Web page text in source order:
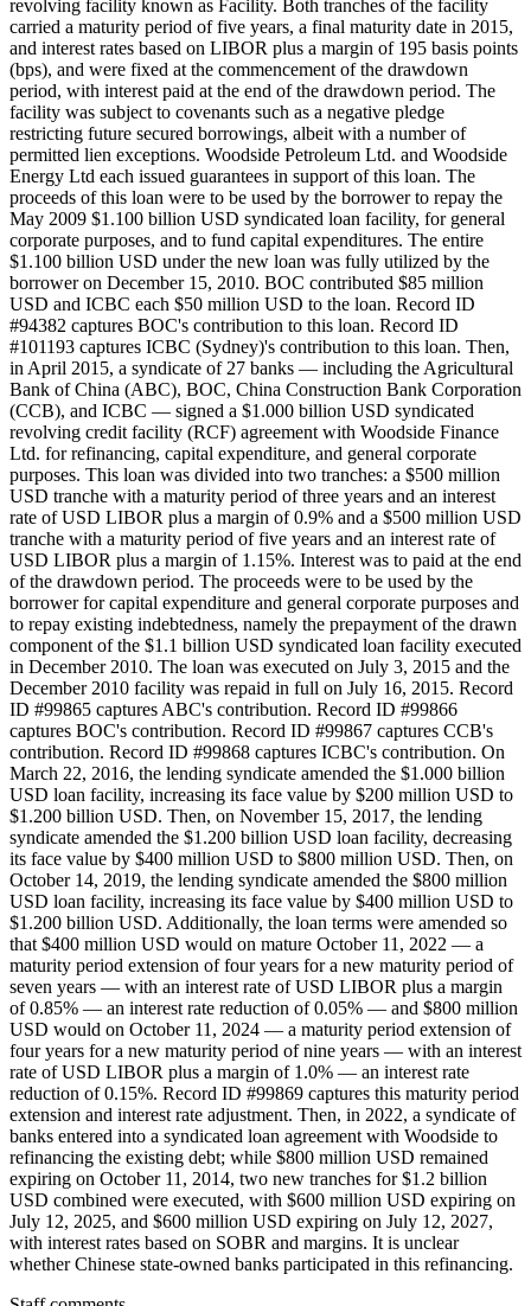
revolving facility known as Facility. Both tranches of the facility
carried a maturity period of five years, a final maturity date in 2015,
and interest rates based on LIBOR plus a margin of 195 basis points
(bps), and were fixed at the commencement of the drawdown
period, with interest paid at the end of the drawdown period. The
facility was subject to covenants such as a negative pledge
restricting future secured borrowings, albeit with a number of
permitted lien exceptions. Woodside Petroleum Ltd. and Woodside
Energy Ltd each issued guarantees in support of this loan. The
proceeds of this loan were to be used by the borrower to repay the
May 2009 $1.100 billion USD syndicated loan facility, for general
corporate purposes, and to fund capital expenditures. The entire
$1.100 billion USD under the new loan was fully utilized by the
borrower on December 15, 2010. BOC contributed $85 million
USD and ICBC each $50 million USD to the loan. Record ID
#94382 captures BOC's contribution to this loan. Record ID
#101193 captures ICBC (Sydney)'s contribution to this loan. Then,
in April 2015, a syndicate of 27 banks — including the Agricultural
Bank of China (ABC), BOC, China Construction Bank Corporation
(CCB), and ICBC — signed a $1.000 billion USD syndicated
revolving credit facility (RCF) agreement with Woodside Finance
Ltd. for refinancing, capital expenditure, and general corporate
purposes. This loan was divided into two tranches: a $500 million
USD tranche with a maturity period of three years and an interest
rate of USD LIBOR plus a margin of 0.9% and a $500 million USD
tranche with a maturity period of five years and an interest rate of
USD LIBOR plus a margin of 1.15%. Interest was to paid at the end
of the drawdown period. The proceeds were to be used by the
borrower for capital expenditure and general corporate purposes and
to repay existing indebtedness, namely the prepayment of the drawn
component of the $1.1 billion USD syndicated loan facility executed
in December 2010. The loan was executed on July 3, 2015 and the
December 2010 facility was repaid in full on July 16, 2015. Record
ID #99865 captures ABC's contribution. Record ID #99866
captures BOC's contribution. Record ID #99867 captures CCB's
contribution. Record ID #99868 captures ICBC's contribution. On
March 22, 2016, the lending syndicate amended the $1.000 billion
USD loan facility, increasing its face value by $200 million USD to
$1.200 billion USD. Then, on November 15, 2017, the lending
syndicate amended the $1.200 billion USD loan facility, decreasing
its face value by $400 million USD to $800 million USD. Then, on
October 14, 2019, the lending syndicate amended the $800 million
USD loan facility, increasing its face value by $400 million USD to
$1.200 billion USD. Additionally, the loan terms were amended so
that $400 million USD would on mature October 11, 2022 — a
maturity period extension of four years for a new maturity period of
seven years — with an interest rate of USD LIBOR plus a margin
of 0.85% — an interest rate reduction of 0.05% — and $800 million
USD would on October 11, 2024 — a maturity period extension of
four years for a new maturity period of nine years — with an interest
rate of USD LIBOR plus a margin of 1.0% — an interest rate
reduction of 0.15%. Record ID #99869 captures this maturity period
extension and interest rate adjustment. Then, in 2022, a syndicate of
banks entered into a syndicated loan agreement with Woodside to
refinancing the existing debt; while $800 million USD remained
expiring on October 11, 2014, two new tranches for $1.2 billion
USD combined were executed, with $600 million USD expiring on
July 12, 2025, and $600 million USD expiring on July 12, 2027,
with interest rates based on SOBR and margins. It is unclear
whether Chinese state-owned banks participated in this refinancing.